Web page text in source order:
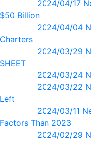
2024/04/17
$50 Billion
2024/04/04
Charters
2024/03/29
SHEET
2024/03/24
2024/03/22
Left
2024/03/11
Factors Than 2023
2024/02/29